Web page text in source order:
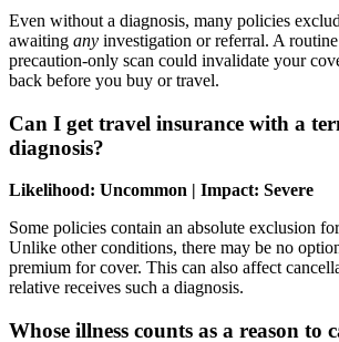
Even without a diagnosis, many policies
awaiting any investigation or referral. A
precaution-only scan could invalidate your
back before you buy or travel.
Can I get travel insurance with a
diagnosis?
Likelihood: Uncommon | Impact: Severe
Some policies contain an absolute exclusion
Unlike other conditions, there may be no
premium for cover. This can also affect
relative receives such a diagnosis.
Whose illness counts as a reason to